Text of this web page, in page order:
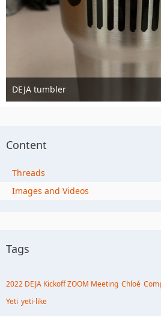
DEJA tumbler
Nov 13th 2016
Content
Threads
Images and Videos
Tags
2022 DEJA Kickoff ZOOM Meeting Chloé
Yeti yeti-like